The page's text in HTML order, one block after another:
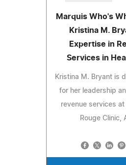
Marquis Who's
Kristina M.
Expertise in
Services in
Kristina M. Bryant is
for her leadership
revenue services at
Rouge Clinic,